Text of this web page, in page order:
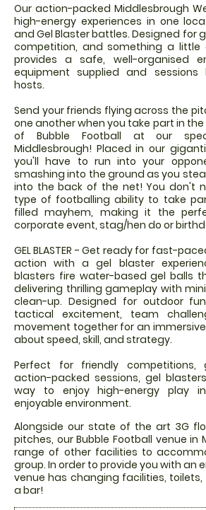
Our action-packed Middlesbrough
high-energy experiences in one
and Gel Blaster battles. Designed for
competition, and something a little
provides a safe, well-organised
equipment supplied and sessions
hosts.
Send your friends flying across the
one another when you take part in
of Bubble Football at our
Middlesbrough! Placed in our
you'll have to run into your
smashing into the ground as you
into the back of the net! You don't
type of footballing ability to take
filled mayhem, making it the
corporate event, stag/hen do or
GEL BLASTER - Get ready for fast-
action with a gel blaster
blasters fire water-based gel balls
delivering thrilling gameplay with
clean-up. Designed for outdoor
tactical excitement, team
movement together for an immersive
about speed, skill, and strategy.
Perfect for friendly competitions,
action-packed sessions, gel
way to enjoy high-energy play
enjoyable environment.
Alongside our state of the art 3G
pitches, our Bubble Football venue in
range of other facilities to
group. In order to provide you with an
venue has changing facilities,
a bar!